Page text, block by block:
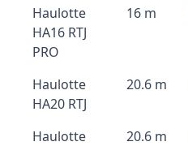
Haulotte
HA16 RTJ
PRO
16 m
Haulotte
HA20 RTJ
20.6 m
Haulotte
20.6 m